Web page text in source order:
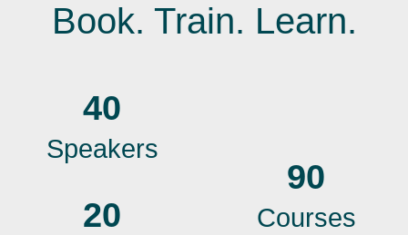
Book. Train. Learn.
40
Speakers
90
Courses
20